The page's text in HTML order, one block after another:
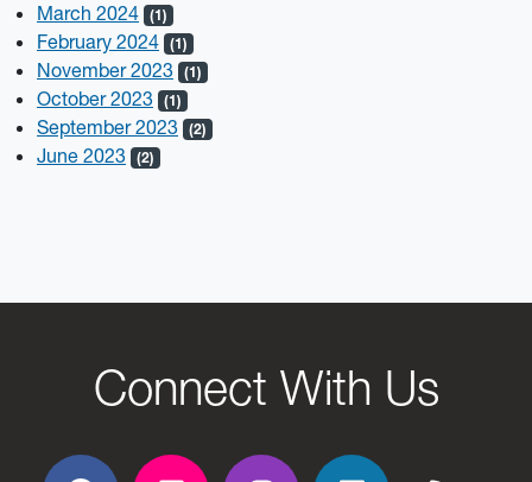
March 2024 (1)
February 2024 (1)
November 2023 (1)
October 2023 (1)
September 2023 (2)
June 2023 (2)
Connect With Us